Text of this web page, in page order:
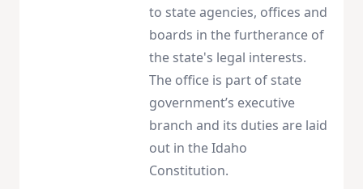
to state agencies, offices and
boards in the furtherance of
the state's legal interests.
The office is part of state
government’s executive
branch and its duties are laid
out in the Idaho
Constitution.